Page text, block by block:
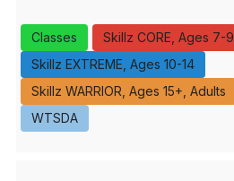
Classes
Skillz CORE, Ages 7-9
Skillz EXTREME, Ages 10-14
Skillz WARRIOR, Ages 15+, Adults
WTSDA